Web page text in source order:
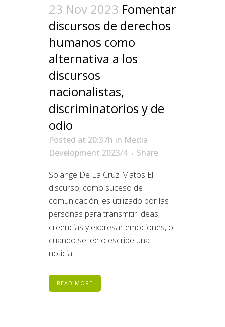
23 Nov 2023 Fomentar
discursos de derechos
humanos como
alternativa a los
discursos
nacionalistas,
discriminatorios y de
odio
Posted at 20:37h in Media
Development 2023/4
Share
Solange De La Cruz Matos El
discurso, como suceso de
comunicación, es utilizado por las
personas para transmitir ideas,
creencias y expresar emociones, o
cuando se lee o escribe una
noticia...
READ MORE